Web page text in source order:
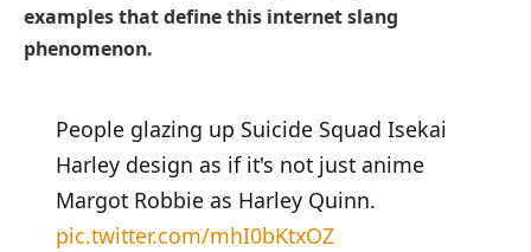
examples that define this internet slang
phenomenon.
People glazing up Suicide Squad Isekai
Harley design as if it's not just anime
Margot Robbie as Harley Quinn.
pic.twitter.com/mhI0bKtxOZ